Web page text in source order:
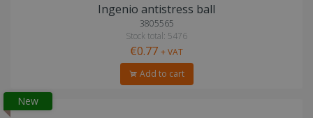
Ingenio antistress ball
3805565
Stock total: 5476
€0.77 + VAT
Add to cart
New